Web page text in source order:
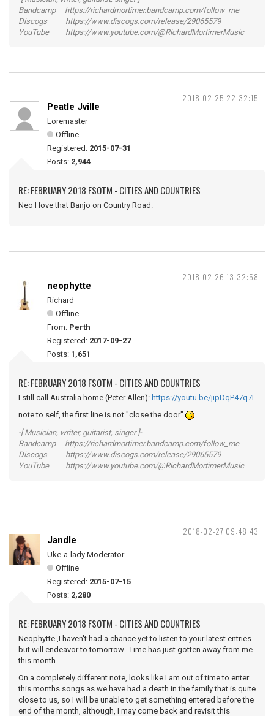
Bandcamp https://richardmortimer.bandcamp.com/follow_me
Discogs https://www.discogs.com/release/29065579
YouTube https://www.youtube.com/@RichardMortimerMusic
2018-02-25 22:32:15
Peatle Jville
Loremaster
Offline
Registered: 2015-07-31
Posts: 2,944
RE: FEBRUARY 2018 FSOTM - CITIES AND COUNTRIES
Neo I love that Banjo on Country Road.
2018-02-26 13:32:58
neophytte
Richard
Offline
From: Perth
Registered: 2017-09-27
Posts: 1,651
RE: FEBRUARY 2018 FSOTM - CITIES AND COUNTRIES
I still call Australia home (Peter Allen): https://youtu.be/jipDqP47q7I
note to self, the first line is not "close the door"
-[ Musician, writer, guitarist, singer ]-
Bandcamp https://richardmortimer.bandcamp.com/follow_me
Discogs https://www.discogs.com/release/29065579
YouTube https://www.youtube.com/@RichardMortimerMusic
2018-02-27 09:48:43
Jandle
Uke-a-lady Moderator
Offline
Registered: 2015-07-15
Posts: 2,280
RE: FEBRUARY 2018 FSOTM - CITIES AND COUNTRIES
Neophytte ,I haven't had a chance yet to listen to your latest entries
but will endeavor to tomorrow. Time has just gotten away from me
this month.
On a completely different note, looks like I am out of time to enter
this months songs as we have had a death in the family that is quite
close to us, so I will be unable to get something entered before the
end of the month, although, I may come back and revisit this